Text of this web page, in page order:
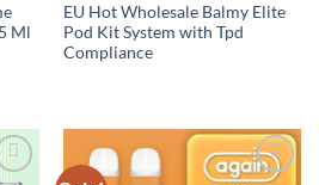
Ml
EU Hot Wholesale Balmy Elite
Pod Kit System with Tpd
Compliance